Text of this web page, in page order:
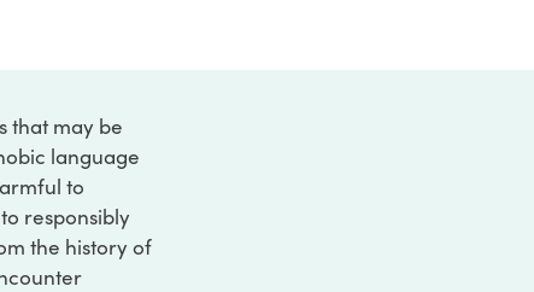
that may be
language
to
responsibly
the history of